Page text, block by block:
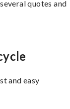
quotes and
and easy